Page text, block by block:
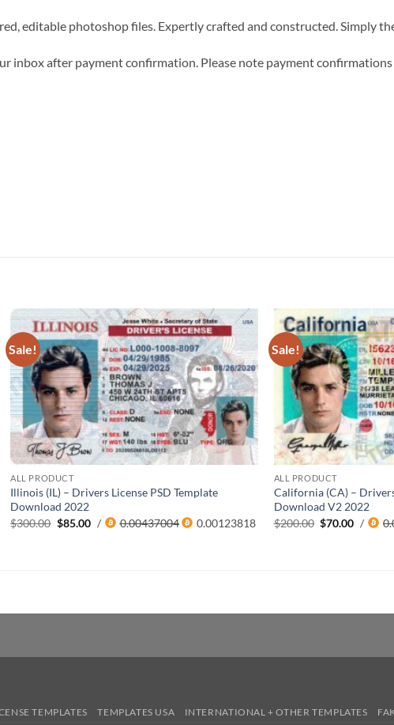
editable photoshop files. Expertly crafted and constructed. Simply
inbox after payment confirmation. Please note payment
Sale!
ALL PRODUCT
Illinois (IL) – Drivers License PSD Template
Download 2022
$300.00 Original
$85.00Current
/ 0.00437004 0.00123818
Sale!
ALL PRODUCT
California (CA) –
Download V2 2022
$200.00 Original
$70.00Current
/
TEMPLATES TEMPLATES USA INTERNATIONAL + OTHER TEMPLATES